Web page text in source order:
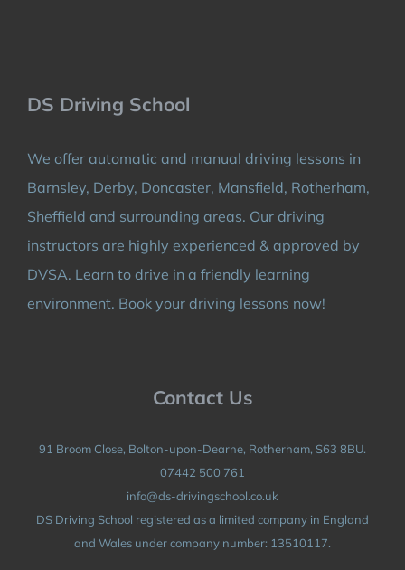
DS Driving School
We offer automatic and manual driving lessons in
Barnsley, Derby, Doncaster, Mansfield, Rotherham,
Sheffield and surrounding areas. Our driving
instructors are highly experienced & approved by
DVSA. Learn to drive in a friendly learning
environment. Book your driving lessons now!
Contact Us
91 Broom Close, Bolton-upon-Dearne, Rotherham, S63 8BU.
07442 500 761
info@ds-drivingschool.co.uk
DS Driving School registered as a limited company in England
and Wales under company number: 13510117.